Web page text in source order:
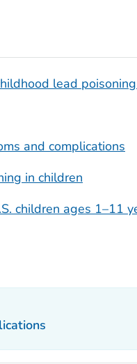
lead
and complications
in children
children ages 1–11